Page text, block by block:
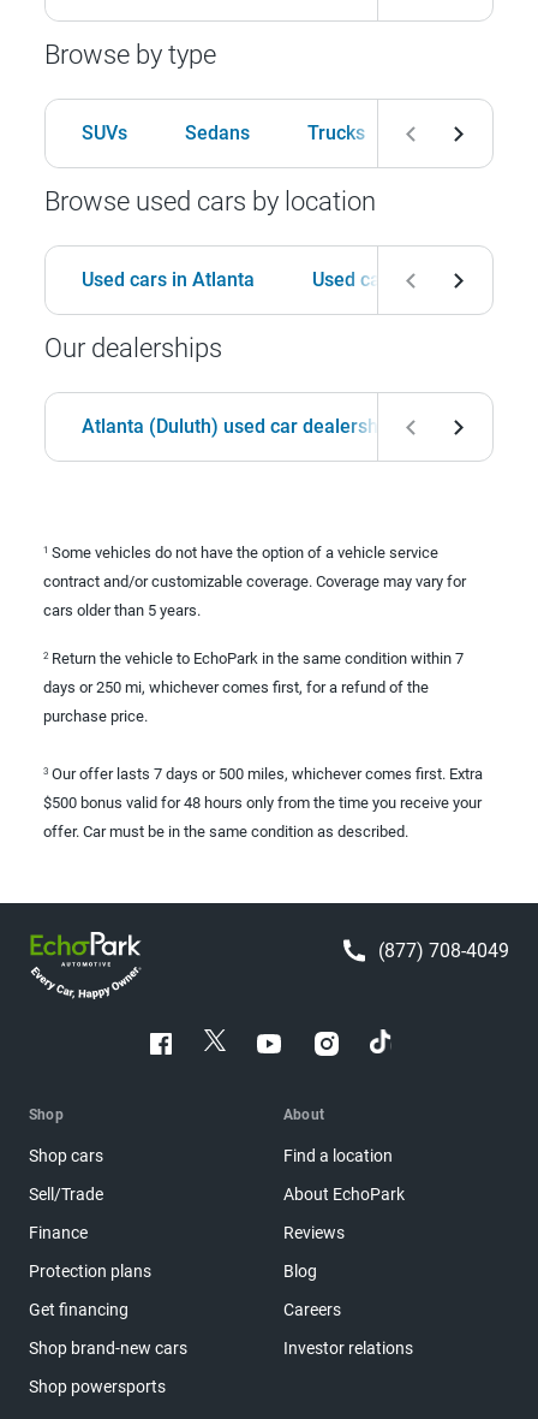
Browse by type
SUVs Sedans Trucks Hatchbacks
Browse used cars by location
Used cars in Atlanta Used cars in Birmingham
Our dealerships
Atlanta (Duluth) used car dealership
1 Some vehicles do not have the option of a vehicle service
contract and/or customizable coverage. Coverage may vary for
cars older than 5 years.
2 Return the vehicle to EchoPark in the same condition within 7
days or 250 mi, whichever comes first, for a refund of the
purchase price.
3 Our offer lasts 7 days or 500 miles, whichever comes first. Extra
$500 bonus valid for 48 hours only from the time you receive your
offer. Car must be in the same condition as described.
(877) 708-4049
Shop
Shop cars
Sell/Trade
Finance
Protection plans
Get financing
Shop brand-new cars
Shop powersports
About
Find a location
About EchoPark
Reviews
Blog
Careers
Investor relations